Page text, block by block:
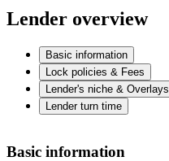
Lender overview
Basic information
Lock policies & Fees
Lender's niche & Overlays
Lender turn time
Basic information